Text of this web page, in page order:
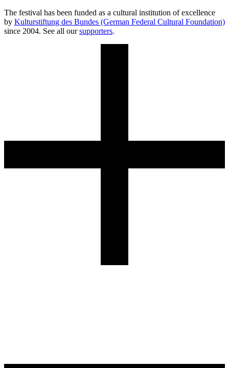
The festival has been funded as a cultural institution of excellence
by Kulturstiftung des Bundes (German Federal Cultural Foundation)
since 2004. See all oursupporters.